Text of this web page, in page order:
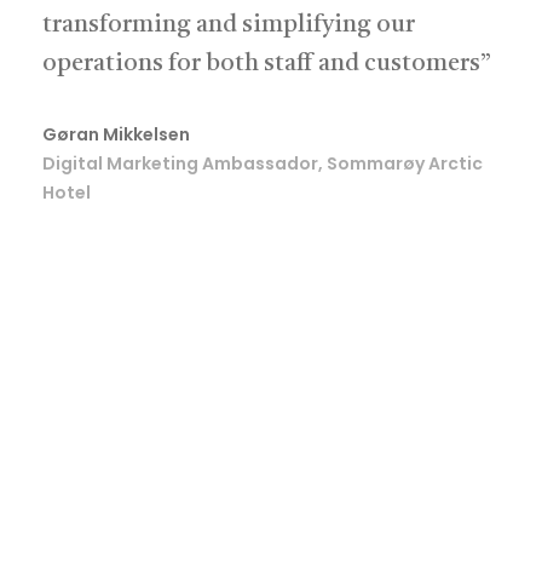
transforming and simplifying our
operations for both staff and customers”
Gøran Mikkelsen
Digital Marketing Ambassador, Sommarøy Arctic
Hotel